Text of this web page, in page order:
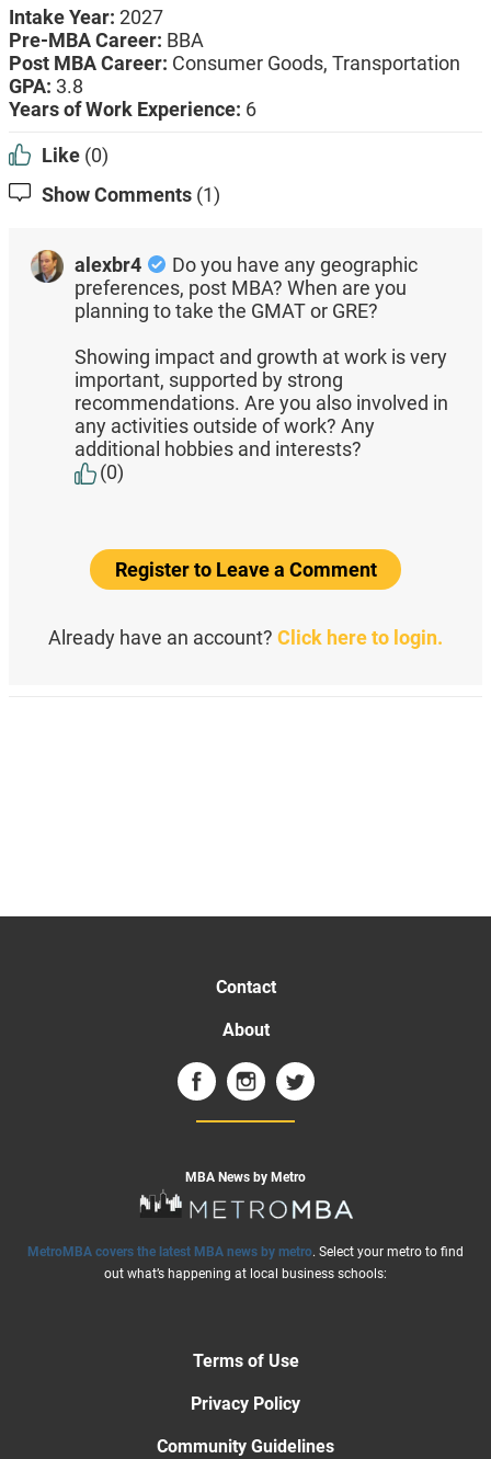
Intake Year: 2027
Pre-MBA Career: BBA
Post MBA Career: Consumer Goods, Transportation
GPA: 3.8
Years of Work Experience: 6
Like (0)
Show Comments (1)
alexbr4
Do you have any geographic
preferences, post MBA? When are you
planning to take the GMAT or GRE?
Showing impact and growth at work is very
important, supported by strong
recommendations. Are you also involved in
any activities outside of work? Any
additional hobbies and interests?
(0)
Register to Leave a Comment
Already have an account? Click here to login.
Contact
About
MBA News by Metro
MetroMBA covers the latest MBA news by metro. Select your metro to find
out what’s happening at local business schools:
Terms of Use
Privacy Policy
Community Guidelines